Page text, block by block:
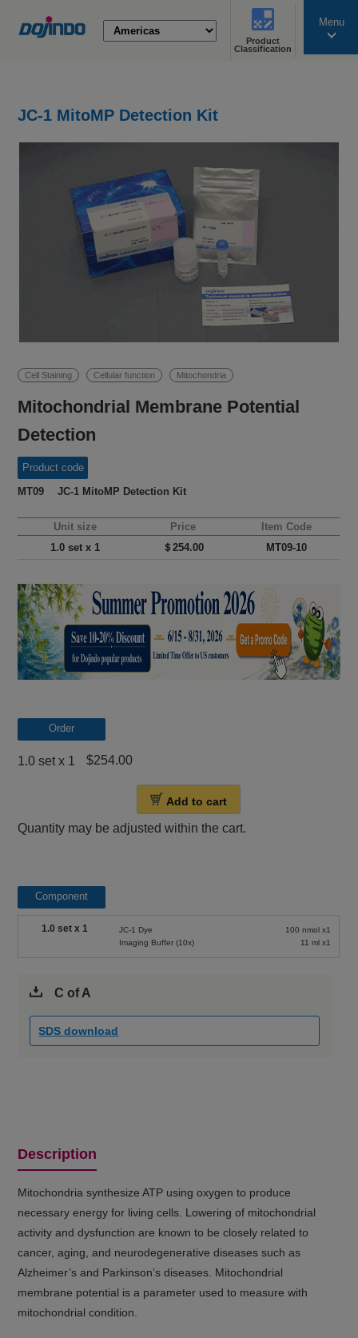
Product
Classification
Menu
JC-1 MitoMP Detection Kit
Cell Staining Cellular function Mitochondria
Mitochondrial Membrane Potential
Detection
Product code
MT09 JC-1 MitoMP Detection Kit
Unit size Price
Item Code
1.0 set x 1
＄254.00 MT09-10
Order
1.0 set x 1 $254.00
Add to cart
Quantity may be adjusted within the cart.
Component
1.0 set x 1
JC-1 Dye
Imaging Buffer (10x)
100 nmol x1
11 ml x1
C of A
SDS download
Description
Mitochondria synthesize ATP using oxygen to produce
necessary energy for living cells. Lowering of mitochondrial
activity and dysfunction are known to be closely related to
cancer, aging, and neurodegenerative diseases such as
Alzheimer’s and Parkinson’s diseases. Mitochondrial
membrane potential is a parameter used to measure with
mitochondrial condition.